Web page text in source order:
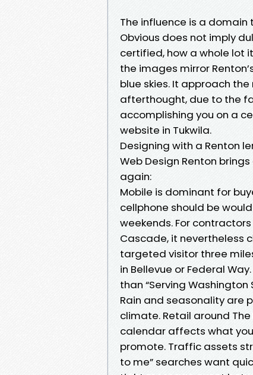
The influence is a
Obvious does not imply
certified, how a whole lot
the images mirror
blue skies. It approach
afterthought, due to the
accomplishing you on a
website in Tukwila.
Designing with a Renton
Web Design Renton
again:
Mobile is dominant for
cellphone should be
weekends. For
Cascade, it nevertheless
targeted visitor three
in Bellevue or Federal
than “Serving
Rain and seasonality are
climate. Retail around
calendar affects what
promote. Traffic assets
to me” searches want